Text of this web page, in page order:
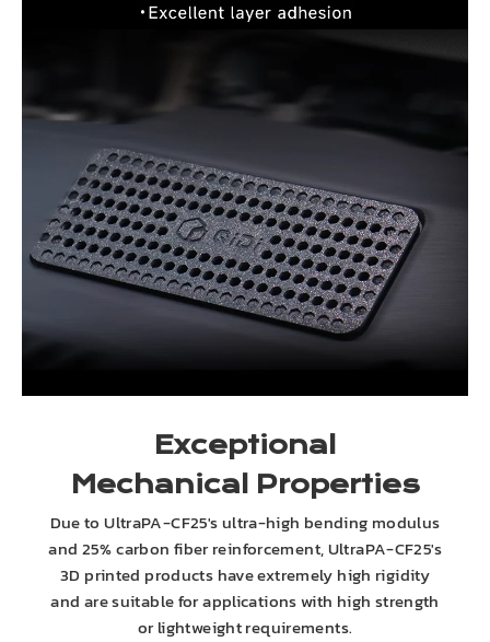
Exceptional
Mechanical Properties
Due to UltraPA-CF25's ultra-high bending modulus
and 25% carbon fiber reinforcement, UltraPA-CF25's
3D printed products have extremely high rigidity
and are suitable for applications with high strength
or lightweight requirements.